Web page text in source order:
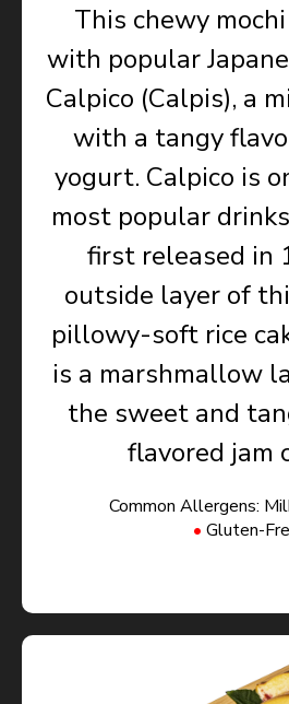
This chewy
with popular
Calpico (Calpis), a
with a tangy
yogurt. Calpico is
most popular
first released in
outside layer of
pillowy-soft rice
is a marshmallow
the sweet and
flavored jam
Common Allergens:
Gluten-